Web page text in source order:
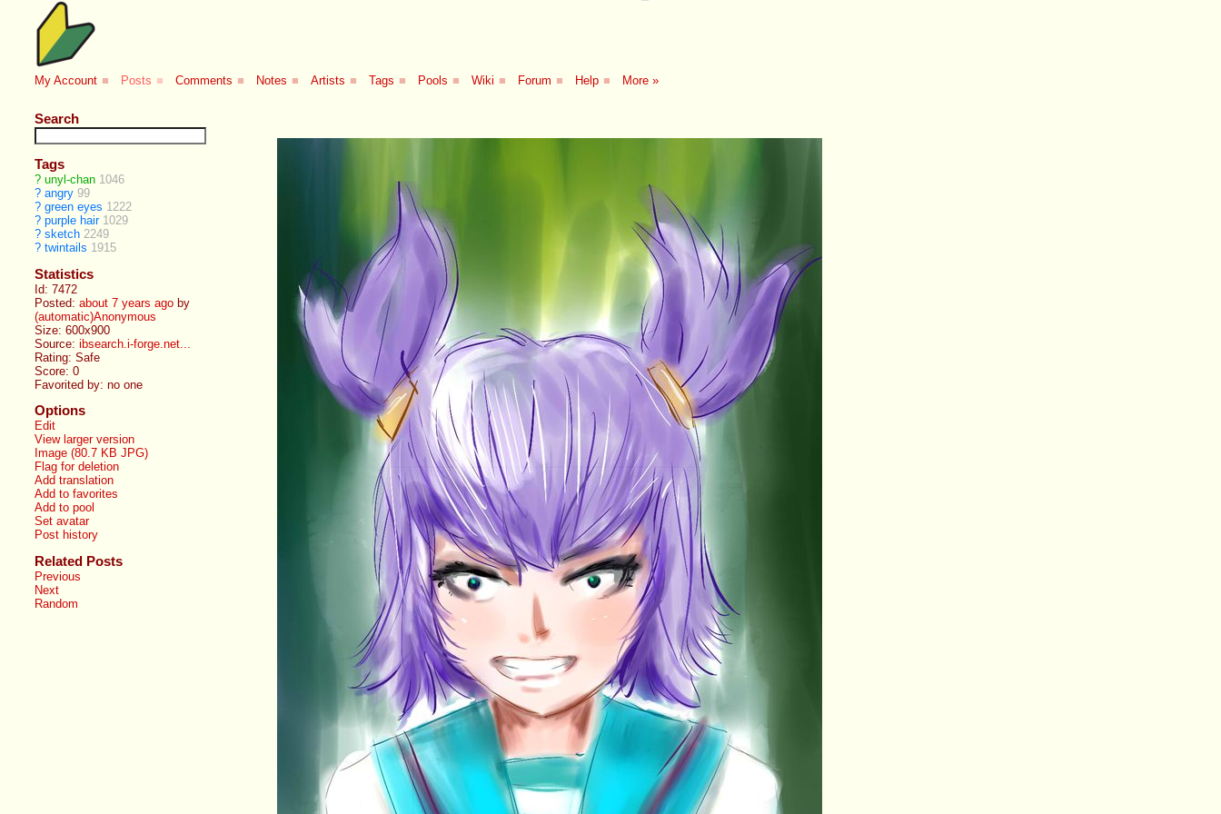
My Account ■ Posts ■ Comments ■ Notes ■ Artists ■ Tags ■ Pools ■ Wiki ■ Forum ■ Help ■ More »
Search
Tags
? unyl-chan 1046
? angry 99
? green eyes 1222
? purple hair 1029
? sketch 2249
? twintails 1915
Statistics
Id: 7472
Posted:about 7 years ago by
(automatic)Anonymous
Size: 600x900
Source:ibsearch.i-forge.net...
Rating: Safe
Score:0
Favorited by:no one
Options
Edit
View larger version
Image (80.7 KB JPG)
Flag for deletion
Add translation
Add to favorites
Add to pool
Set avatar
Post history
Related Posts
Previous
Next
Random